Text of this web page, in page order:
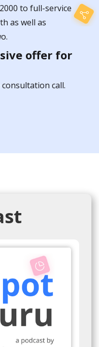
to full-service
as well as
offer for
call.